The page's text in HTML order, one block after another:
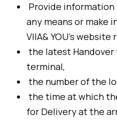
Provide
any means or make
VIIA& YOU’s
the latest
terminal,
the number of the
the time at which
for Delivery at the